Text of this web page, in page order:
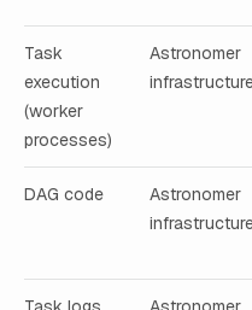
Task
execution
(worker
processes)
Astronomer
DAG code
Astronomer